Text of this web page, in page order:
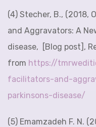
(4) Stecher, B., (2018,
and Aggravators: A
disease, [Blog post],
from https://
facilitators-and-
parkinsons-disease/
(5) Emamzadeh F. N.